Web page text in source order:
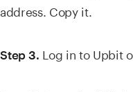
address. Copy it.
Step 3. Log in to Upbit